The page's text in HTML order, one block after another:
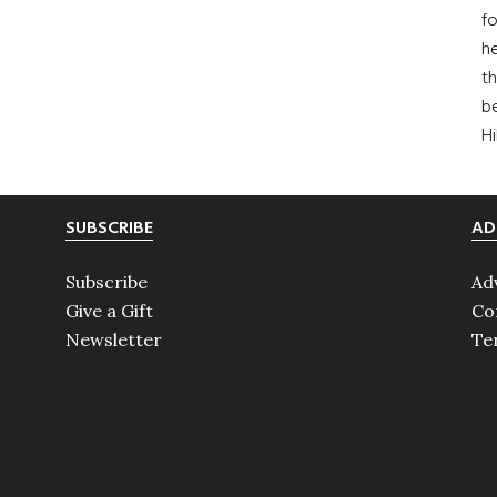
SUBSCRIBE
Subscribe
Give a Gift
Newsletter